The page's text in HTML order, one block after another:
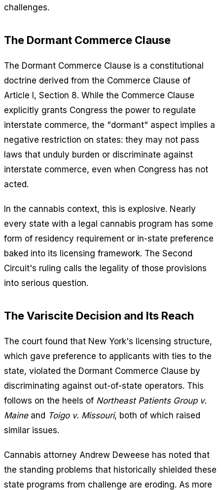
challenges.
The Dormant Commerce Clause
The Dormant Commerce Clause is a constitutional
doctrine derived from the Commerce Clause of
Article I, Section 8. While the Commerce Clause
explicitly grants Congress the power to regulate
interstate commerce, the "dormant" aspect implies a
negative restriction on states: they may not pass
laws that unduly burden or discriminate against
interstate commerce, even when Congress has not
acted.
In the cannabis context, this is explosive. Nearly
every state with a legal cannabis program has some
form of residency requirement or in-state preference
baked into its licensing framework. The Second
Circuit's ruling calls the legality of those provisions
into serious question.
The Variscite Decision and Its Reach
The court found that New York's licensing structure,
which gave preference to applicants with ties to the
state, violated the Dormant Commerce Clause by
discriminating against out-of-state operators. This
follows on the heels of Northeast Patients Group v.
Maineand Toigo v. Missouri, both of which raised
similar issues.
Cannabis attorney Andrew Deweese has noted that
the standing problems that historically shielded these
state programs from challenge are eroding. As more